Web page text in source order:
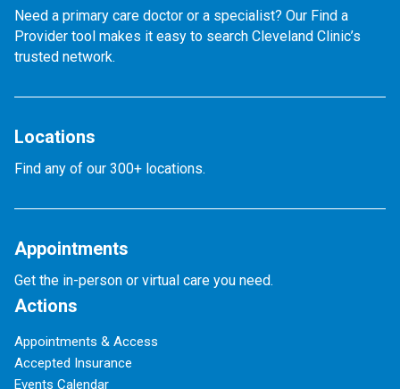
Need a primary care doctor or a specialist? Our Find a
Provider tool makes it easy to search Cleveland Clinic’s
trusted network.
Locations
Find any of our 300+ locations.
Appointments
Get the in-person or virtual care you need.
Actions
Appointments & Access
Accepted Insurance
Events Calendar